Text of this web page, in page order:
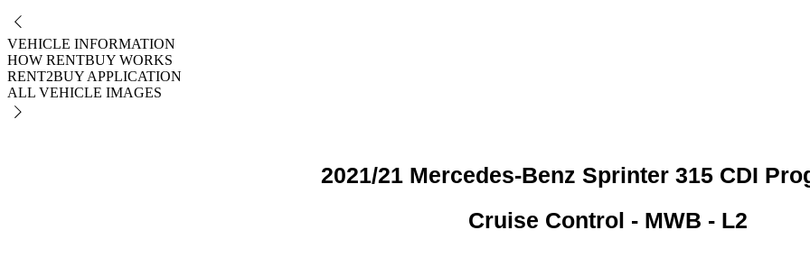
VEHICLE INFORMATION
HOW RENTBUY WORKS
RENT2BUY APPLICATION
ALL VEHICLE IMAGES
2021/21 Mercedes-Benz Sprinter 315 CDI
Cruise Control - MWB - L2